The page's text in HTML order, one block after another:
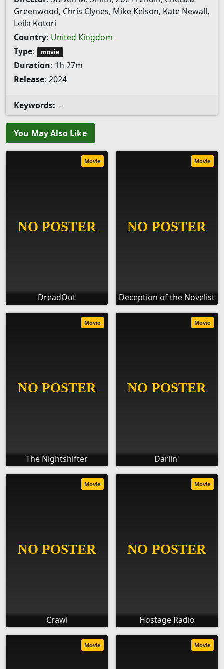
Greenwood, Chris Clynes, Mike Kelson, Kate Newall,
Leila Kotori
Country: United Kingdom
Type:
movie
Duration: 1h 27m
Release: 2024
Keywords: -
You May Also Like
DreadOut
Movie
Deception of the Novelist
Movie
The Nightshifter
Movie
Darlin'
Movie
Crawl
Movie
Hostage Radio
Movie
Movie Movie